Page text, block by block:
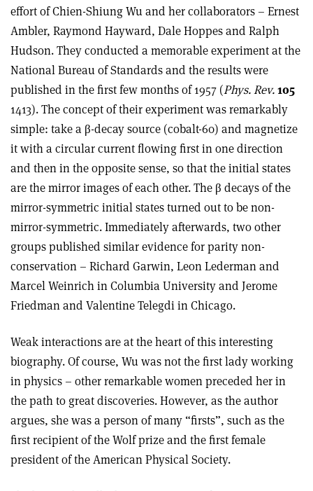
effort of Chien-Shiung Wu and her collaborators – Ernest
Ambler, Raymond Hayward, Dale Hoppes and Ralph
Hudson. They conducted a memorable experiment at the
National Bureau of Standards and the results were
published in the first few months of 1957 (Phys. Rev.105
1413). The concept of their experiment was remarkably
simple: take a β-decay source (cobalt-60) and magnetize
it with a circular current flowing first in one direction
and then in the opposite sense, so that the initial states
are the mirror images of each other. The β decays of the
mirror-symmetric initial states turned out to be non-
mirror-symmetric. Immediately afterwards, two other
groups published similar evidence for parity non-
conservation – Richard Garwin, Leon Lederman and
Marcel Weinrich in Columbia University and Jerome
Friedman and Valentine Telegdi in Chicago.
Weak interactions are at the heart of this interesting
biography. Of course, Wu was not the first lady working
in physics – other remarkable women preceded her in
the path to great discoveries. However, as the author
argues, she was a person of many “firsts”, such as the
first recipient of the Wolf prize and the first female
president of the American Physical Society.